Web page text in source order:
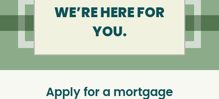
WE’RE HERE FOR
YOU.
Apply for a mortgage